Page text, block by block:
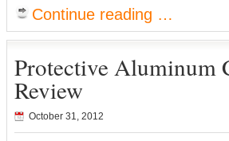
Continue reading …
Protective Aluminum
Review
October 31, 2012